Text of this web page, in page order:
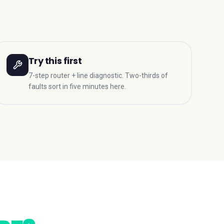
Try this first
7-step router + line diagnostic. Two-thirds of
faults sort in five minutes here.